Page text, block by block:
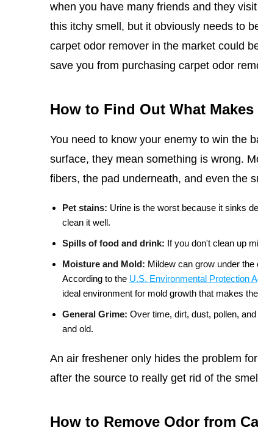
when you have many friends and they
this itchy smell, but it obviously needs to
carpet odor remover in the market could
save you from purchasing carpet odor
How to Find Out What Makes
You need to know your enemy to win the
surface, they mean something is wrong.
fibers, the pad underneath, and even the
Pet stains: Urine is the worst because it sinks
clean it well.
Spills of food and drink: If you don't clean up
Moisture and Mold: Mildew can grow under
According to the U.S. Environmental Protection
ideal environment for mold growth that makes
General Grime: Over time, dirt, dust, pollen,
and old.
An air freshener only hides the problem
after the source to really get rid of the
How to Remove Odor from